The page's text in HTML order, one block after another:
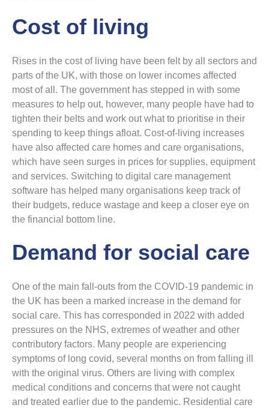
Cost of living
Rises in the cost of living have been felt by all sectors and
parts of the UK, with those on lower incomes affected
most of all. The government has stepped in with some
measures to help out, however, many people have had to
tighten their belts and work out what to prioritise in their
spending to keep things afloat. Cost-of-living increases
have also affected care homes and care organisations,
which have seen surges in prices for supplies, equipment
and services. Switching to digital care management
software has helped many organisations keep track of
their budgets, reduce wastage and keep a closer eye on
the financial bottom line.
Demand for social care
One of the main fall-outs from the COVID-19 pandemic in
the UK has been a marked increase in the demand for
social care. This has corresponded in 2022 with added
pressures on the NHS, extremes of weather and other
contributory factors. Many people are experiencing
symptoms of long covid, several months on from falling ill
with the original virus. Others are living with complex
medical conditions and concerns that were not caught
and treated earlier due to the pandemic. Residential care